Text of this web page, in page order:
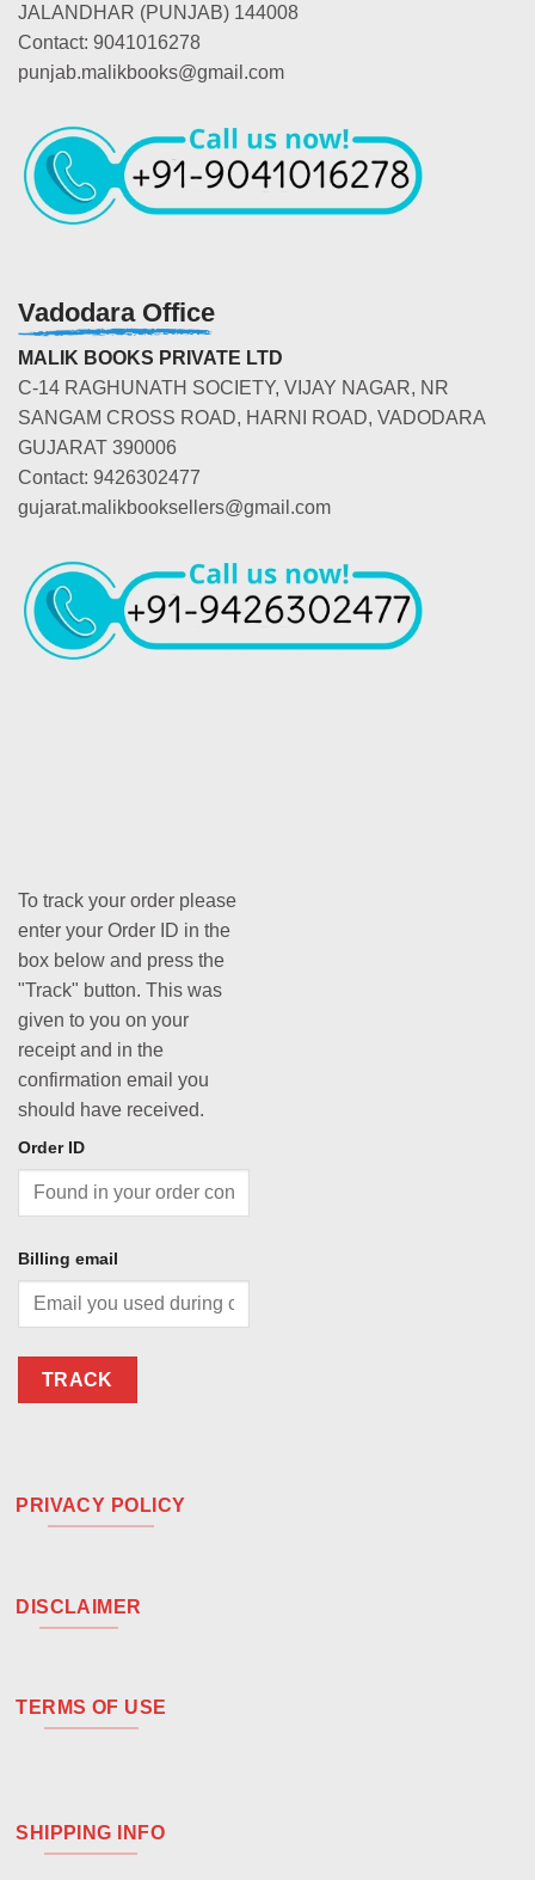
JALANDHAR (PUNJAB) 144008
Contact: 9041016278
punjab.malikbooks@gmail.com
Vadodara Office
MALIK BOOKS PRIVATE LTD
C-14 RAGHUNATH SOCIETY, VIJAY NAGAR, NR
SANGAM CROSS ROAD, HARNI ROAD, VADODARA
GUJARAT 390006
Contact: 9426302477
gujarat.malikbooksellers@gmail.com
To track your order please
enter your Order ID in the
box below and press the
"Track" button. This was
given to you on your
receipt and in the
confirmation email you
should have received.
Order ID
Billing email
TRACK
PRIVACY POLICY
DISCLAIMER
TERMS OF USE
SHIPPING INFO